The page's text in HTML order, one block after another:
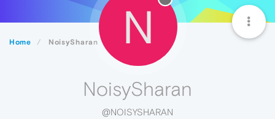
Home NoisySharan N
NoisySharan
@NOISYSHARAN